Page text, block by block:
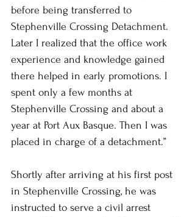
before being transferred to
Stephenville Crossing Detachment.
Later I realized that the office work
experience and knowledge gained
there helped in early promotions. I
spent only a few months at
Stephenville Crossing and about a
year at Port Aux Basque. Then I was
placed in charge of a detachment.”
Shortly after arriving at his first post
in Stephenville Crossing, he was
instructed to serve a civil arrest